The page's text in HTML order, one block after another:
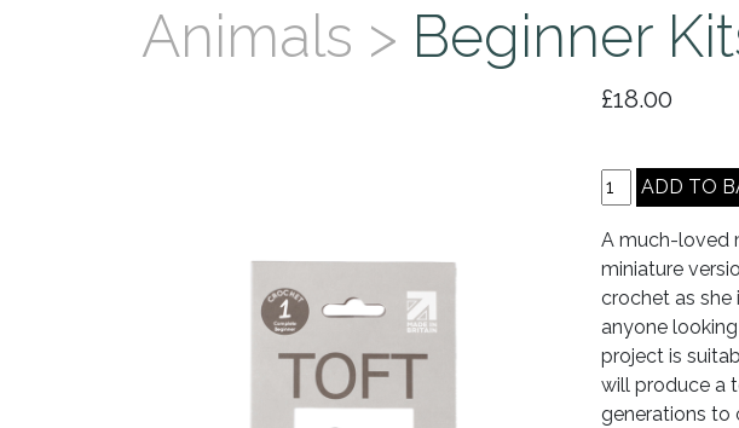
Animals > Beginner
£18.00
A much-loved
miniature
crochet as
anyone
project is
will produce a
generations to